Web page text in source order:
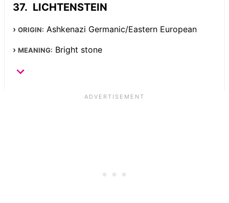
LICHTENSTEIN
ORIGIN: Ashkenazi Germanic/Eastern European
MEANING: Bright stone